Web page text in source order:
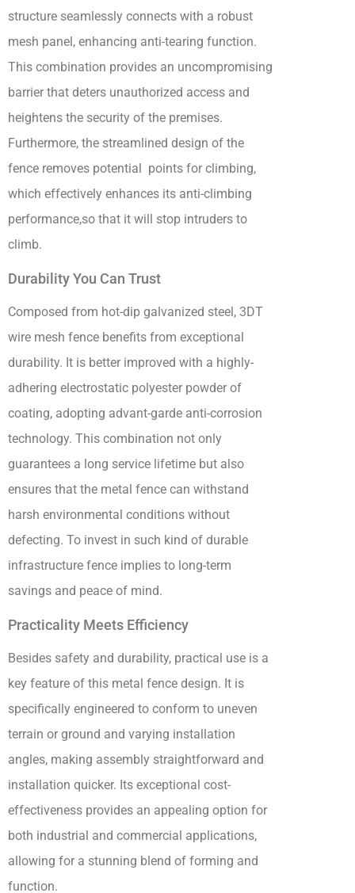
structure seamlessly connects with a robust
mesh panel, enhancing anti-tearing function.
This combination provides an uncompromising
barrier that deters unauthorized access and
heightens the security of the premises.
Furthermore, the streamlined design of the
fence removes potential points for climbing,
which effectively enhances its anti-climbing
performance,so that it will stop intruders to
climb.
Durability You Can Trust
Composed from hot-dip galvanized steel, 3DT
wire mesh fence benefits from exceptional
durability. It is better improved with a highly-
adhering electrostatic polyester powder of
coating, adopting advant-garde anti-corrosion
technology. This combination not only
guarantees a long service lifetime but also
ensures that the metal fence can withstand
harsh environmental conditions without
defecting. To invest in such kind of durable
infrastructure fence implies to long-term
savings and peace of mind.
Practicality Meets Efficiency
Besides safety and durability, practical use is a
key feature of this metal fence design. It is
specifically engineered to conform to uneven
terrain or ground and varying installation
angles, making assembly straightforward and
installation quicker. Its exceptional cost-
effectiveness provides an appealing option for
both industrial and commercial applications,
allowing for a stunning blend of forming and
function.